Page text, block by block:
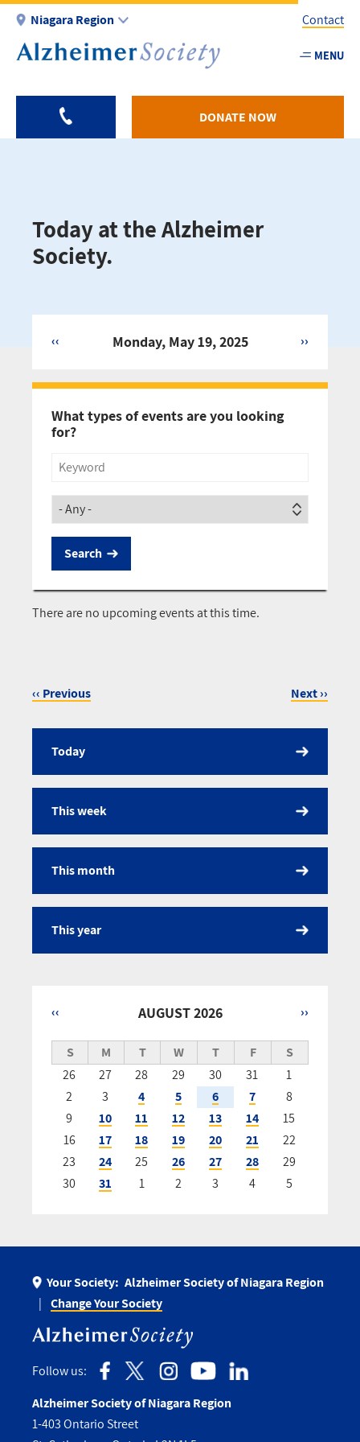
Skip
main
Niagara Region
Utility
-
Contact
MENU
DONATE NOW
Today at the Alzheimer
Society.
Monday, May 19, 2025
‹‹ ››
What types of events are you looking
for?
Title
Society
There are no upcoming events at this time.
‹‹ Previous Next››
Calendar
Today
This week
This month
This year
AUGUST 2026
Pagination
‹‹ ››
S M T W T F
S
26
27 28 29 30 31
1
2
3 4 5 6 7
8
9
10 11 12 13 14
15
16
17 18 19 20 21
22
23
24 25 26 27 28
29
30
31 1 2 3 4 5
Your Society: Alzheimer Society of Niagara Region
Change Your Society
Follow us:
Alzheimer Society of Niagara Region
1-403 Ontario Street